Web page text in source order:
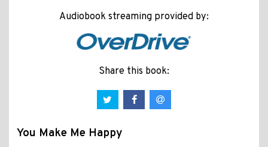
Audiobook streaming provided by:
Share this book:
You Make Me Happy